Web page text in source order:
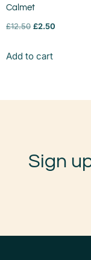
Calmet
£12.50 £2.50
Add to cart
Sign